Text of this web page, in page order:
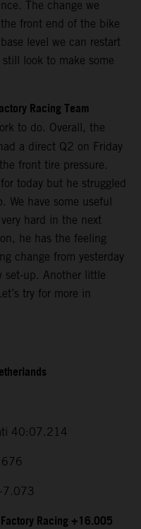
The change we
front end of the bike
level we can restart
look to make some
Racing Team
to do. Overall, the
a direct Q2 on Friday
front tire pressure.
today but he struggled
have some useful
hard in the next
he has the feeling
change from yesterday
set-up. Another little
try for more in
40:07.214
Racing +16.005